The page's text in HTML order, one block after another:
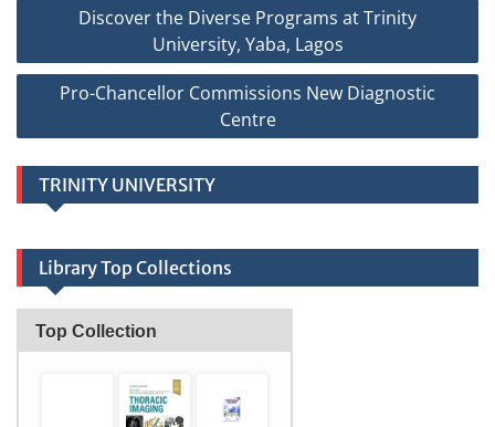
Discover the Diverse Programs at Trinity
University, Yaba, Lagos
Pro-Chancellor Commissions New Diagnostic
Centre
TRINITY UNIVERSITY
Library Top Collections